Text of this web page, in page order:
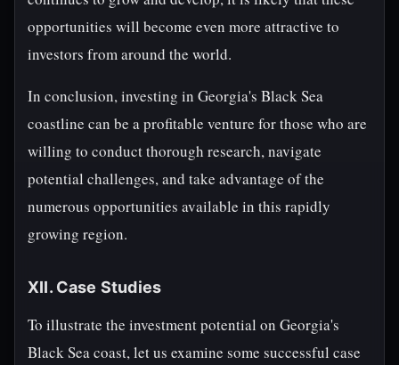
opportunities will become even more attractive to
investors from around the world.
In conclusion, investing in Georgia's Black Sea
coastline can be a profitable venture for those who are
willing to conduct thorough research, navigate
potential challenges, and take advantage of the
numerous opportunities available in this rapidly
growing region.
XII. Case Studies
To illustrate the investment potential on Georgia's
Black Sea coast, let us examine some successful case